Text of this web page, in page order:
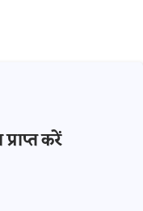
करें